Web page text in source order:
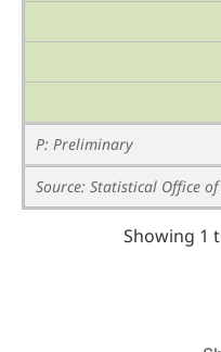
P: Preliminary
Source: Statistical Office
Showing 1